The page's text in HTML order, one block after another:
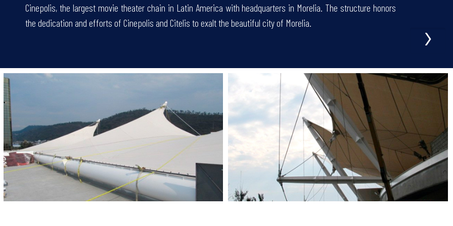
Cinepolis, the largest movie theater chain in Latin America with headquarters in Morelia. The structure honors
the dedication and efforts of Cinepolis and Citelis to exalt the beautiful city of Morelia.
›